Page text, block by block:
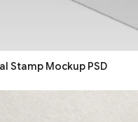
Stamp Mockup PSD